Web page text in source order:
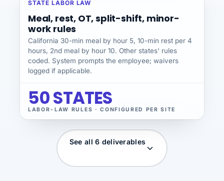
STATE LABOR LAW
Meal, rest, OT, split-shift, minor-
work rules
California 30-min meal by hour 5, 10-min rest per 4
hours, 2nd meal by hour 10. Other states' rules
coded. System prompts the employee; waivers
logged if applicable.
50 STATES
LABOR-LAW RULES · CONFIGURED PER SITE
See all 6 deliverables